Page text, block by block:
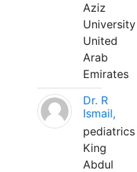
Aziz
University
United
Arab
Emirates
Dr. R
Ismail,
pediatrics
King
Abdul